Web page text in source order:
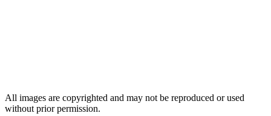
All images are copyrighted and may not be reproduced or used
without prior permission.